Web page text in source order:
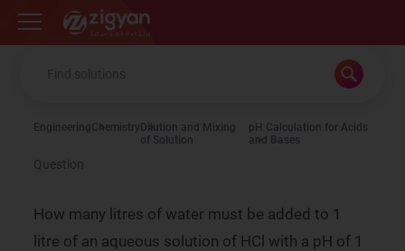
Zigyan
EngineeringChemistry Dilution and Mixing
of Solution
pH Calculation for Acids
and Bases
Question
How many litres of water must be added to 1
litre of an aqueous solution of HCl with a pH of 1